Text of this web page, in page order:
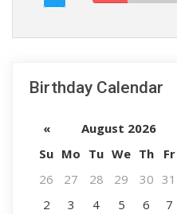
Birthday Calendar
« August 2026
Su Mo Tu We Th Fr
26
27 28 29 30 31
2
3 4 5 6 7